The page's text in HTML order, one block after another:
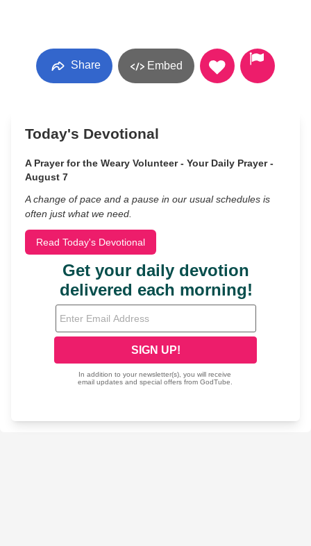
Share Embed
Today's Devotional
A Prayer for the Weary Volunteer - Your Daily Prayer -
August 7
A change of pace and a pause in our usual schedules is
often just what we need.
Read Today's Devotional